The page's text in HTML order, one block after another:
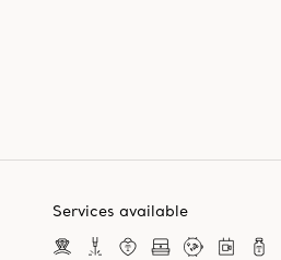
Services available